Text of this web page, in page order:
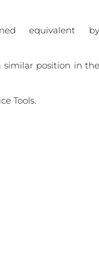
equivalent by
similar position in the
Tools.